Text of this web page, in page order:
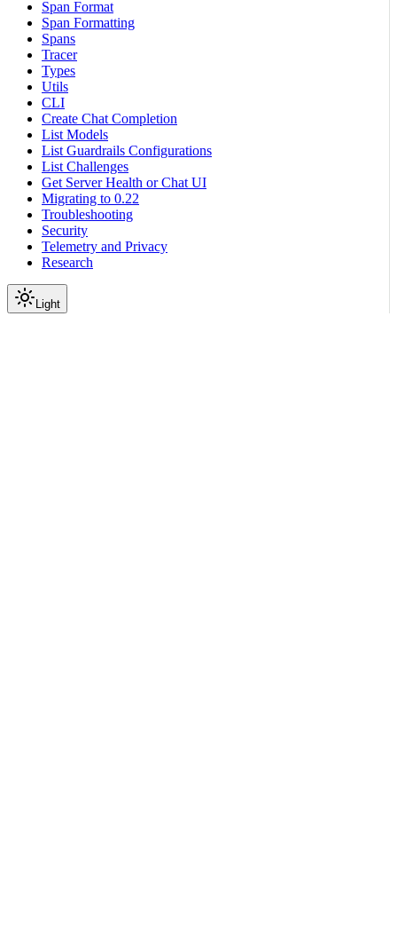
Span Format
Span Formatting
Spans
Tracer
Types
Utils
CLI
Create Chat Completion
List Models
List Guardrails Configurations
List Challenges
Get Server Health or Chat UI
Migrating to 0.22
Troubleshooting
Security
Telemetry and Privacy
Research
Light